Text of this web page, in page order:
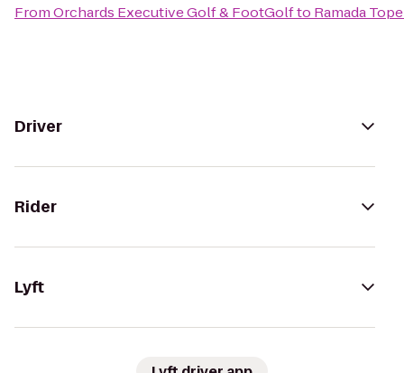
FromOrchards Executive Golf & FootGolfto Ramada
Driver
Rider
Lyft